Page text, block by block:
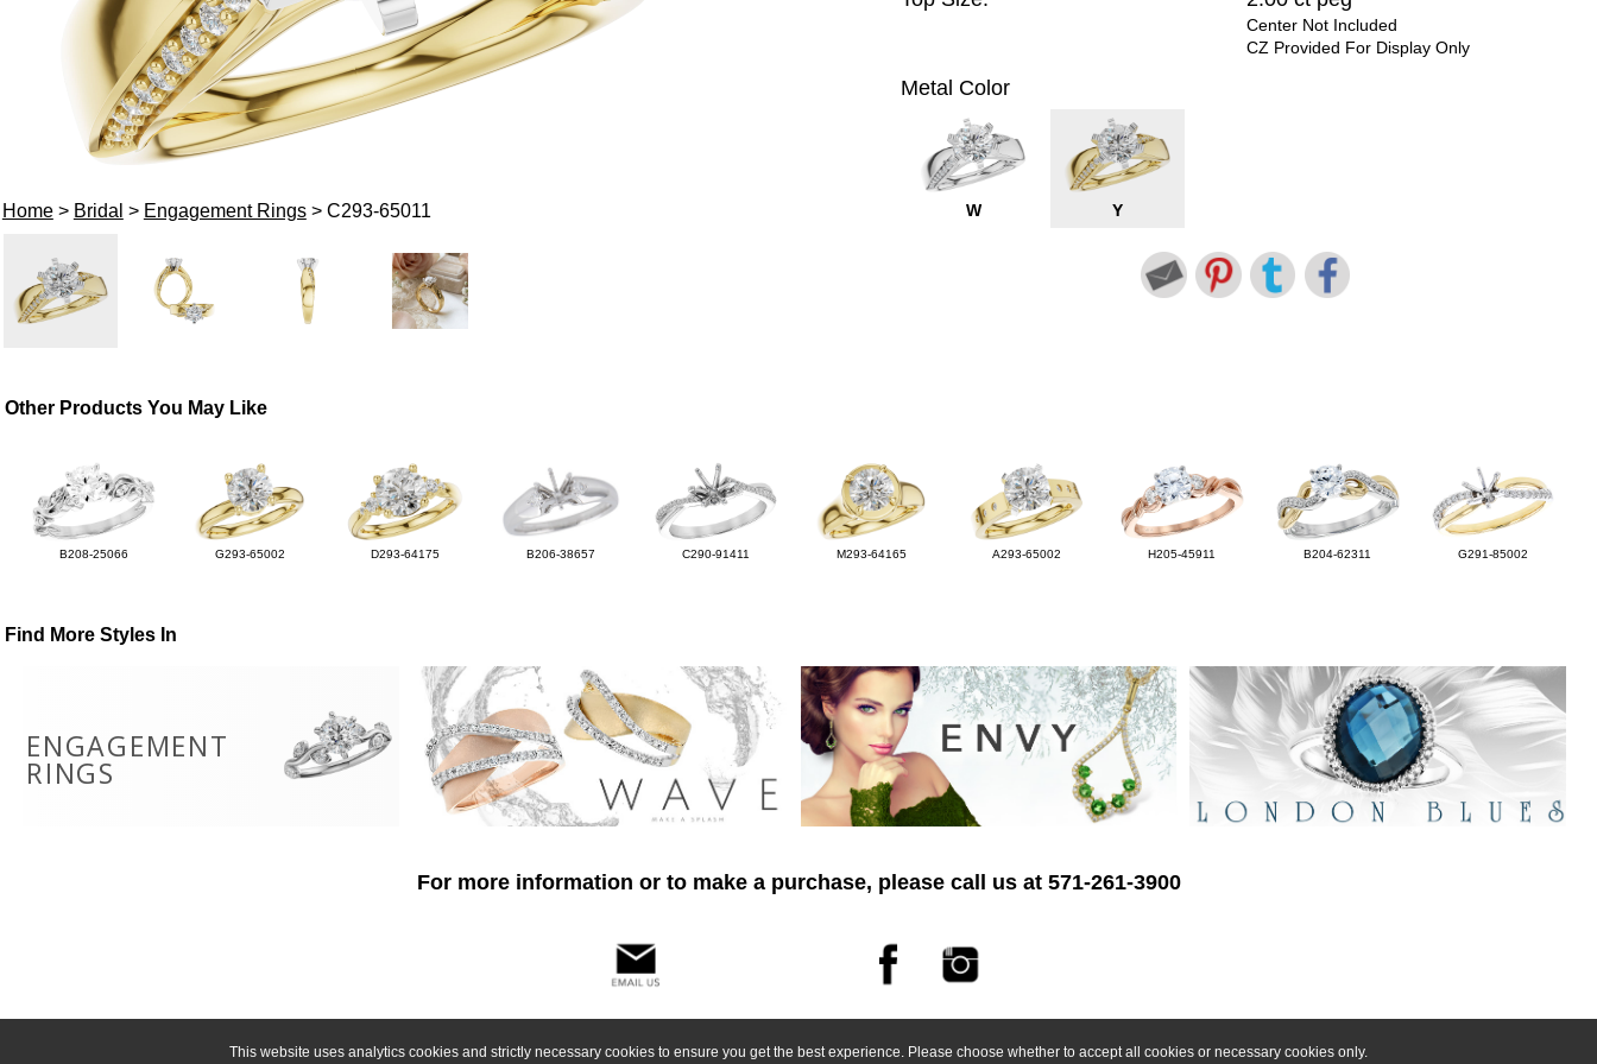
This website uses analytics cookies and strictly necessary cookies to ensure you get the best experience. Please choose whether to accept all cookies or necessary cookies only.
Home> Bridal > Engagement Rings> C293-65011
Center Not Included
CZ Provided For Display Only
Metal Color
W Y
Other Products You May Like
B208-25066 G293-65002 D293-64175 B206-38657 C290-91411 M293-64165 A293-65002 H205-45911 B204-62311 G291-85002
Find More Styles In
ENGAGEMENT
RINGS
For more information or to make a purchase, please call us at 571-261-3900